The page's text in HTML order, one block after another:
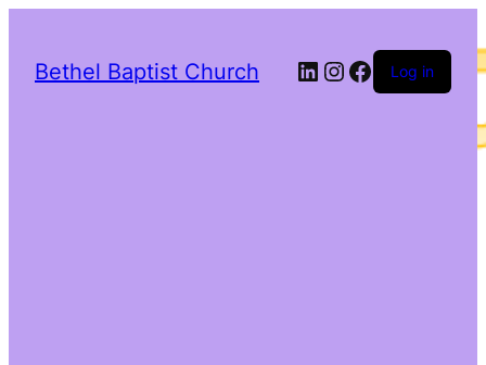
Bethel Baptist Church LinkedIn
Instagram
Facebook
Log in